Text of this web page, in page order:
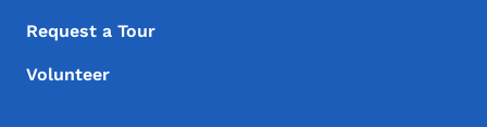
Request a Tour
Volunteer